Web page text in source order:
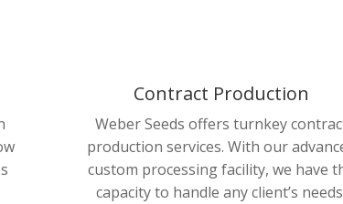
Contract Production
Weber Seeds offers turnkey
production services. With our
custom processing facility, we have
capacity to handle any client’s